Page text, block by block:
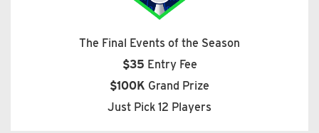
The Final Events of the Season
$35 Entry Fee
$100K Grand Prize
Just Pick 12 Players